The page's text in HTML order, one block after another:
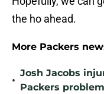
the ho ahead.
More Packers
•
Josh Jacobs
Packers problem